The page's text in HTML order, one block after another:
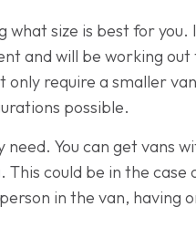
what size is best for
and will be working out
require a smaller
possible.
You can get vans
could be in the
in the van, having